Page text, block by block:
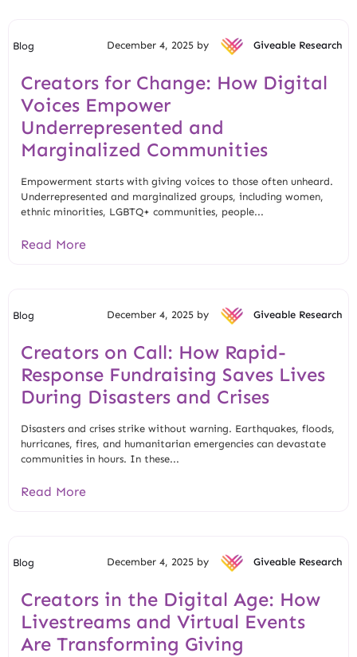
Blog December 4, 2025 by Giveable Research
Creators for Change: How Digital
Voices Empower
Underrepresented and
Marginalized Communities
Empowerment starts with giving voices to those often unheard.
Underrepresented and marginalized groups, including women,
ethnic minorities, LGBTQ+ communities, people...
Read More
Blog December 4, 2025 by Giveable Research
Creators on Call: How Rapid-
Response Fundraising Saves Lives
During Disasters and Crises
Disasters and crises strike without warning. Earthquakes, floods,
hurricanes, fires, and humanitarian emergencies can devastate
communities in hours. In these...
Read More
Blog December 4, 2025 by Giveable Research
Creators in the Digital Age: How
Livestreams and Virtual Events
Are Transforming Giving